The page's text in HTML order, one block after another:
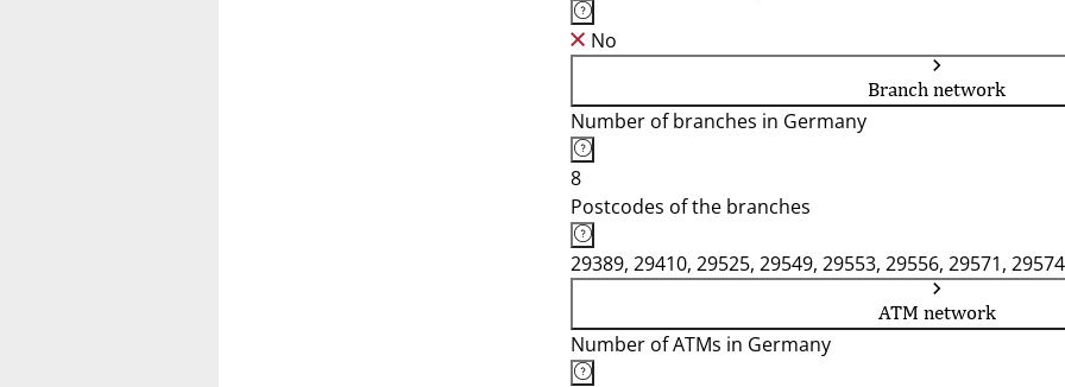
No
Branch network
Number of branches in Germany
8
Postcodes of the branches
29389, 29410, 29525, 29549, 29553, 29556, 29571, 29574
ATM network
Number of ATMs in Germany